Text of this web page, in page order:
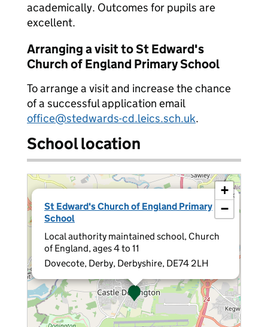
academically. Outcomes for pupils are
excellent.
Arranging a visit to St Edward's
Church of England Primary School
To arrange a visit and increase the chance
of a successful application email
office@stedwards-cd.leics.sch.uk.
School location
St Edward's Church of England Primary
School
Local authority maintained school, Church
of England, ages 4 to 11
Dovecote, Derby, Derbyshire, DE74 2LH
×
+
−